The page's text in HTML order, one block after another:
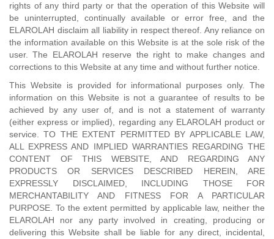
rights of any third party or that the operation of this Website will
be uninterrupted, continually available or error free, and the
ELAROLAH disclaim all liability in respect thereof. Any reliance on
the information available on this Website is at the sole risk of the
user. The ELAROLAH reserve the right to make changes and
corrections to this Website at any time and without further notice.
This Website is provided for informational purposes only. The
information on this Website is not a guarantee of results to be
achieved by any user of, and is not a statement of warranty
(either express or implied), regarding any ELAROLAH product or
service. TO THE EXTENT PERMITTED BY APPLICABLE LAW,
ALL EXPRESS AND IMPLIED WARRANTIES REGARDING THE
CONTENT OF THIS WEBSITE, AND REGARDING ANY
PRODUCTS OR SERVICES DESCRIBED HEREIN, ARE
EXPRESSLY DISCLAIMED, INCLUDING THOSE FOR
MERCHANTABILITY AND FITNESS FOR A PARTICULAR
PURPOSE. To the extent permitted by applicable law, neither the
ELAROLAH nor any party involved in creating, producing or
delivering this Website shall be liable for any direct, incidental,